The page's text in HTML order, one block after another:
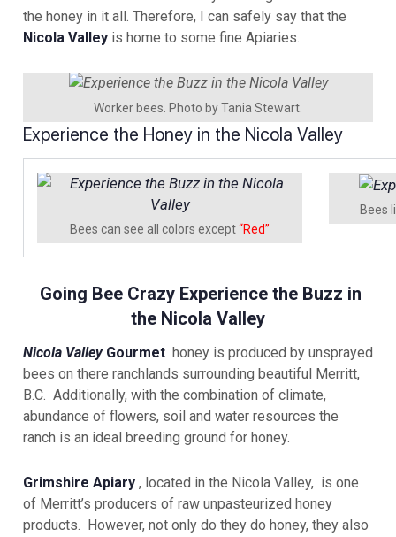
the honey in it all. Therefore, I can safely say that the
Nicola Valley is home to some fine Apiaries.
Worker bees. Photo by Tania Stewart.
Experience the Honey in the Nicola Valley
Bees can see all colors except“Red”
Bees
Going Bee Crazy Experience the Buzz in
the Nicola Valley
Nicola ValleyGourmet honey is produced by unsprayed
bees on there ranchlands surrounding beautiful Merritt,
B.C. Additionally, with the combination of climate,
abundance of flowers, soil and water resources the
ranch is an ideal breeding ground for honey.
Grimshire Apiary , located in the Nicola Valley, is one
of Merritt’s producers of raw unpasteurized honey
products. However, not only do they do honey, they also